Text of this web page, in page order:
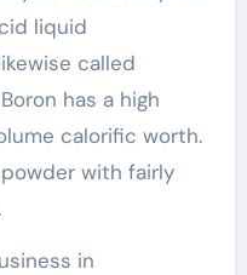
liquid
called
has a high
calorific worth.
with fairly
in